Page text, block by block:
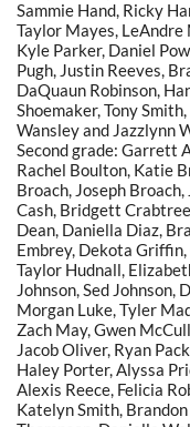
Sammie Hand, Ricky
Taylor Mayes,
Kyle Parker, Daniel
Pugh, Justin Reeves,
DaQuaun Robinson,
Shoemaker, Tony
Wansley and Jazzlynn
Second grade: Garrett
Rachel Boulton, Katie
Broach, Joseph
Cash, Bridgett
Dean, Daniella Diaz,
Embrey, Dekota
Taylor Hudnall,
Johnson, Sed Johnson,
Morgan Luke, Tyler
Zach May, Gwen
Jacob Oliver, Ryan
Haley Porter, Alyssa
Alexis Reece, Felicia
Katelyn Smith,